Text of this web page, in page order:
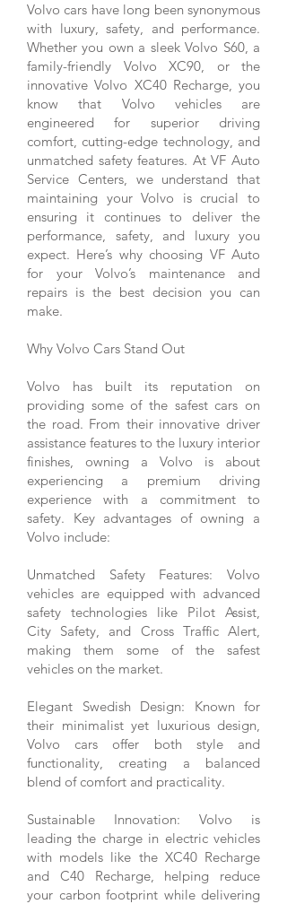
Volvo cars have long been synonymous
with luxury, safety, and performance.
Whether you own a sleek Volvo S60, a
family-friendly Volvo XC90, or the
innovative Volvo XC40 Recharge, you
know that Volvo vehicles are
engineered for superior driving
comfort, cutting-edge technology, and
unmatched safety features. At VF Auto
Service Centers, we understand that
maintaining your Volvo is crucial to
ensuring it continues to deliver the
performance, safety, and luxury you
expect. Here’s why choosing VF Auto
for your Volvo’s maintenance and
repairs is the best decision you can
make.
Why Volvo Cars Stand Out
Volvo has built its reputation on
providing some of the safest cars on
the road. From their innovative driver
assistance features to the luxury interior
finishes, owning a Volvo is about
experiencing a premium driving
experience with a commitment to
safety. Key advantages of owning a
Volvo include:
Unmatched Safety Features: Volvo
vehicles are equipped with advanced
safety technologies like Pilot Assist,
City Safety, and Cross Traffic Alert,
making them some of the safest
vehicles on the market.
Elegant Swedish Design: Known for
their minimalist yet luxurious design,
Volvo cars offer both style and
functionality, creating a balanced
blend of comfort and practicality.
Sustainable Innovation: Volvo is
leading the charge in electric vehicles
with models like the XC40 Recharge
and C40 Recharge, helping reduce
your carbon footprint while delivering